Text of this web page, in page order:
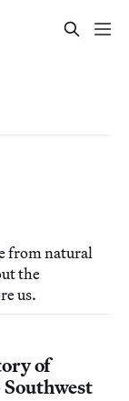
from natural
the
us.
of